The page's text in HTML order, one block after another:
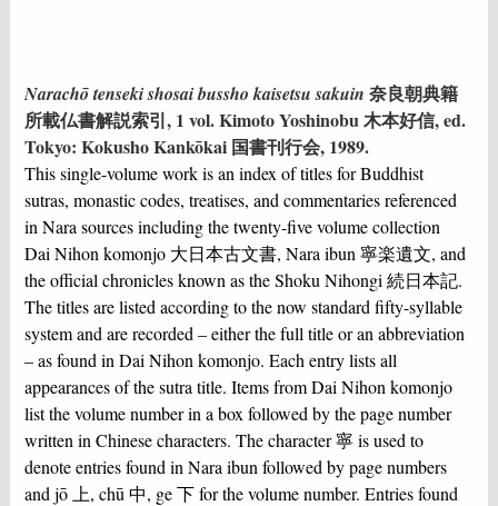
Narachō tenseki shosai bussho kaisetsu sakuin 奈良朝典籍
所載仏書解説索引, 1 vol. Kimoto Yoshinobu 木本好信, ed.
Tokyo: Kokusho Kankōkai 国書刊行会, 1989.
This single-volume work is an index of titles for Buddhist
sutras, monastic codes, treatises, and commentaries referenced
in Nara sources including the twenty-five volume collection
Dai Nihon komonjo 大日本古文書, Nara ibun 寧楽遺文, and
the official chronicles known as the Shoku Nihongi 続日本記.
The titles are listed according to the now standard fifty-syllable
system and are recorded – either the full title or an abbreviation
– as found in Dai Nihon komonjo. Each entry lists all
appearances of the sutra title. Items from Dai Nihon komonjo
list the volume number in a box followed by the page number
written in Chinese characters. The character 寧 is used to
denote entries found in Nara ibun followed by page numbers
and jō 上, chū 中, ge 下 for the volume number. Entries found